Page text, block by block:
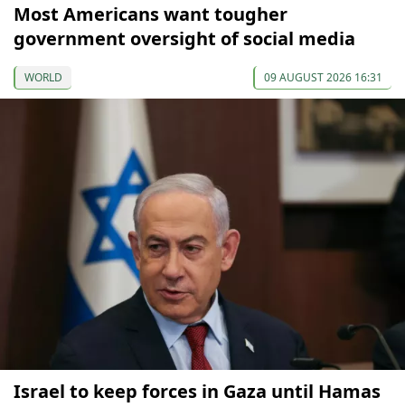
Most Americans want tougher
government oversight of social media
WORLD 09 AUGUST 2026 16:31
Israel to keep forces in Gaza until Hamas